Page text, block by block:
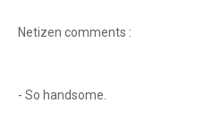
Netizen comments :
- So handsome.